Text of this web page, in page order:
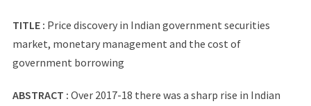
TITLE : Price discovery in Indian government securities
market, monetary management and the cost of
government borrowing
ABSTRACT : Over 2017-18 there was a sharp rise in Indian